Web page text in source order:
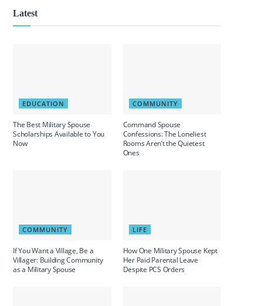
Latest
EDUCATION
The Best Military Spouse
Scholarships Available to You
Now
COMMUNITY
Command Spouse
Confessions: The Loneliest
Rooms Aren’t the Quietest
Ones
COMMUNITY
If You Want a Village, Be a
Villager: Building Community
as a Military Spouse
LIFE
How One Military Spouse Kept
Her Paid Parental Leave
Despite PCS Orders